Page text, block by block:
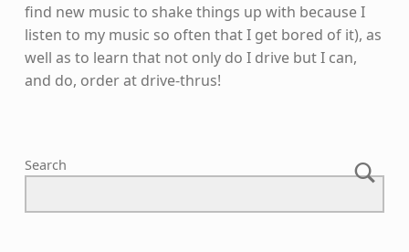
find new music to shake things up with because I
listen to my music so often that I get bored of it), as
well as to learn that not only do I drive but I can,
and do, order at drive-thrus!
Search